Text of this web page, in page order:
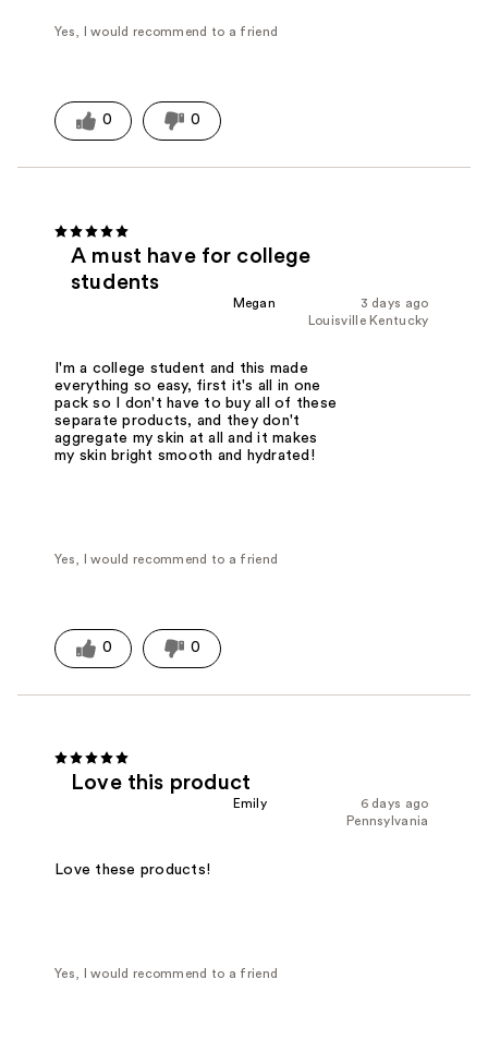
Yes, I would recommend to a friend
0 0
A must have for college
students
3 days ago
Megan
Louisville Kentucky
I'm a college student and this made
everything so easy, first it's all in one
pack so I don't have to buy all of these
separate products, and they don't
aggregate my skin at all and it makes
my skin bright smooth and hydrated!
Yes, I would recommend to a friend
0 0
Love this product
6 days ago
Emily
Pennsylvania
Love these products!
Yes, I would recommend to a friend